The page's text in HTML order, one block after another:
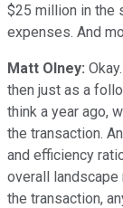
$25 million in the
expenses. And
Matt Olney:
then just as a
think a year ago,
the transaction.
and efficiency
overall
the transaction,